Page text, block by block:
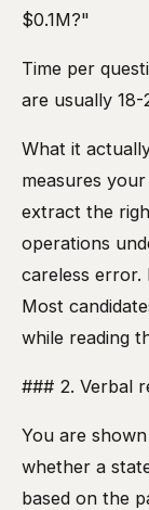
$0.1M?"
Time per
are usually 18-
What it
measures
extract the
operations
careless error.
Most
while reading
### 2. Verbal
You are
whether a
based on the